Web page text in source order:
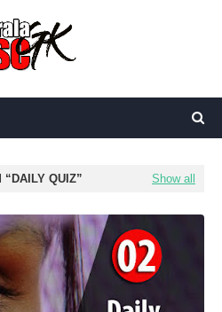
DAILY QUIZ Show all